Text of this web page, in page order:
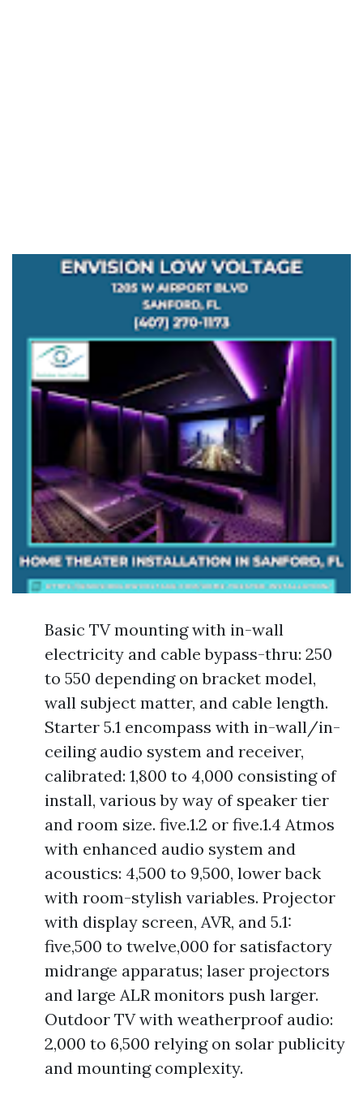
Basic TV mounting with in-wall
electricity and cable bypass-thru: 250
to 550 depending on bracket model,
wall subject matter, and cable length.
Starter 5.1 encompass with in-wall/in-
ceiling audio system and receiver,
calibrated: 1,800 to 4,000 consisting of
install, various by way of speaker tier
and room size. five.1.2 or five.1.4 Atmos
with enhanced audio system and
acoustics: 4,500 to 9,500, lower back
with room-stylish variables. Projector
with display screen, AVR, and 5.1:
five,500 to twelve,000 for satisfactory
midrange apparatus; laser projectors
and large ALR monitors push larger.
Outdoor TV with weatherproof audio:
2,000 to 6,500 relying on solar publicity
and mounting complexity.